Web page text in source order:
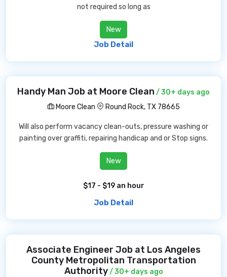
not required so long as
New
Job Detail
Handy Man Job at Moore Clean / 30+ days ago
Moore Clean
Round Rock, TX 78665
Will also perform vacancy clean-outs, pressure washing or
painting over graffiti, repairing handicap and or Stop signs.
New
$17 - $19 an hour
Job Detail
Associate Engineer Job at Los Angeles
County Metropolitan Transportation
Authority/ 30+ days ago